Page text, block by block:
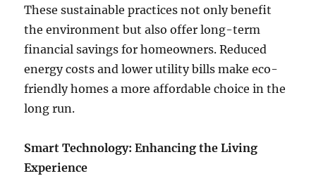
These sustainable practices not only benefit
the environment but also offer long-term
financial savings for homeowners. Reduced
energy costs and lower utility bills make eco-
friendly homes a more affordable choice in the
long run.
Smart Technology: Enhancing the Living
Experience